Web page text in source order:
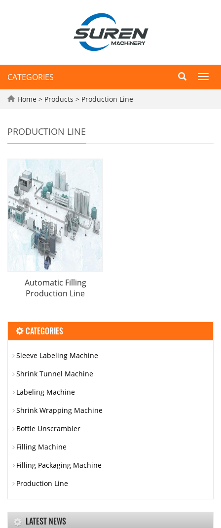
CATEGORIES
Home > Products > Production Line
PRODUCTION LINE
Automatic Filling
Production Line
CATEGORIES
Sleeve Labeling Machine
Shrink Tunnel Machine
Labeling Machine
Shrink Wrapping Machine
Bottle Unscrambler
Filling Machine
Filling Packaging Machine
Production Line
LATEST NEWS